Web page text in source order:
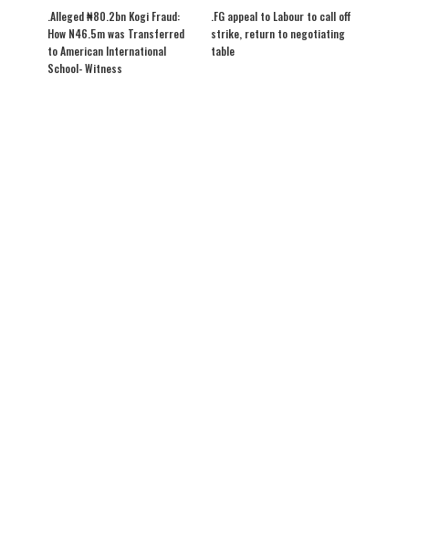
.Alleged ₦80.2bn Kogi Fraud:
How N46.5m was Transferred
to American International
School- Witness
.FG appeal to Labour to call off
strike, return to negotiating
table